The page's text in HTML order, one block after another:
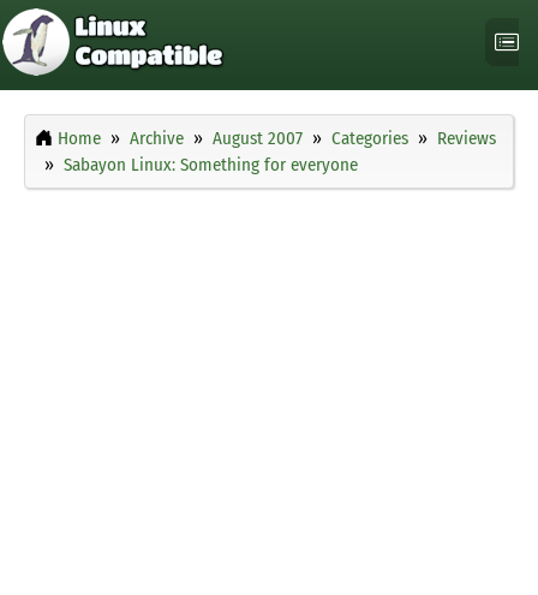
Home Archive August 2007 Categories
Reviews
Sabayon Linux: Something for everyone